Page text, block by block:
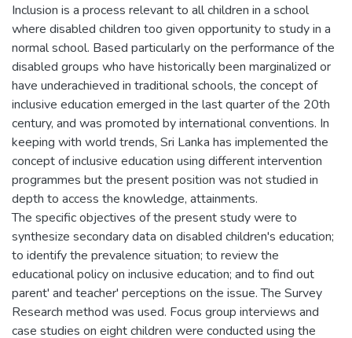
Inclusion is a process relevant to all children in a school
where disabled children too given opportunity to study in a
normal school. Based particularly on the performance of the
disabled groups who have historically been marginalized or
have underachieved in traditional schools, the concept of
inclusive education emerged in the last quarter of the 20th
century, and was promoted by international conventions. In
keeping with world trends, Sri Lanka has implemented the
concept of inclusive education using different intervention
programmes but the present position was not studied in
depth to access the knowledge, attainments.
The specific objectives of the present study were to
synthesize secondary data on disabled children's education;
to identify the prevalence situation; to review the
educational policy on inclusive education; and to find out
parent' and teacher' perceptions on the issue. The Survey
Research method was used. Focus group interviews and
case studies on eight children were conducted using the